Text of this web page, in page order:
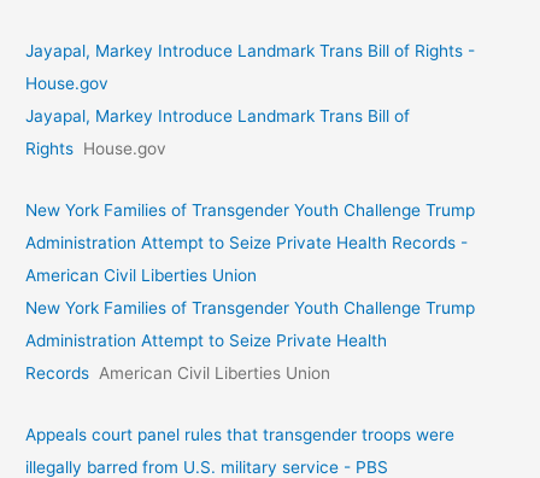
Jayapal, Markey Introduce Landmark Trans Bill of Rights -
House.gov
Jayapal, Markey Introduce Landmark Trans Bill of
Rights House.gov
New York Families of Transgender Youth Challenge Trump
Administration Attempt to Seize Private Health Records -
American Civil Liberties Union
New York Families of Transgender Youth Challenge Trump
Administration Attempt to Seize Private Health
Records American Civil Liberties Union
Appeals court panel rules that transgender troops were
illegally barred from U.S. military service - PBS